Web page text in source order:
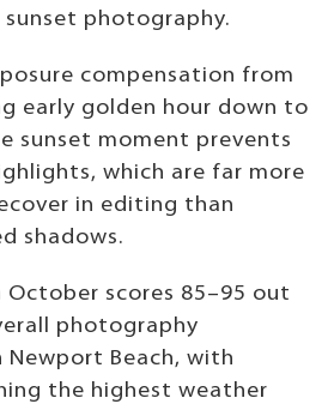
photography.
compensation from
early golden hour down to
sunset moment prevents
which are far more
in editing than
shadows.
October scores 85–95 out
photography
Newport Beach, with
the highest weather